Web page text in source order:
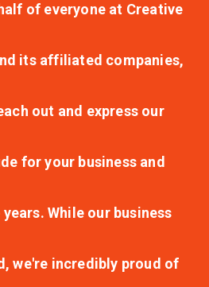
of everyone at Creative
its affiliated companies,
out and express our
for your business and
While our business
we're incredibly proud of